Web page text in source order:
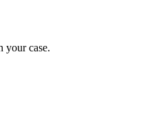
your case.